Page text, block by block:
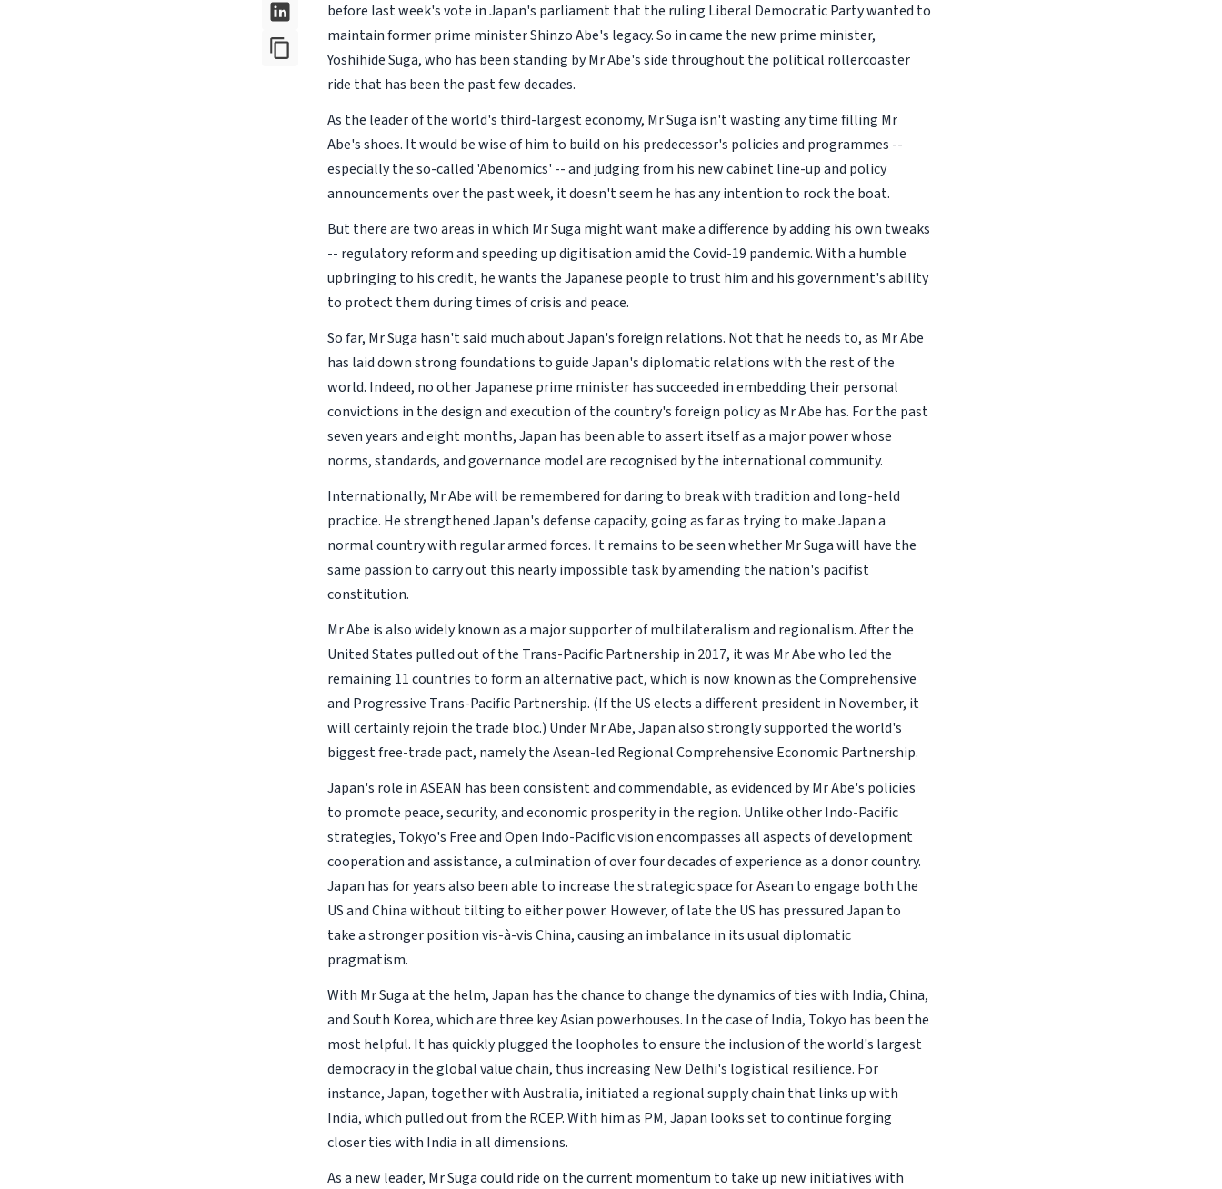
before last week's vote in Japan's parliament that the ruling Liberal Democratic Party wanted to
maintain former prime minister Shinzo Abe's legacy. So in came the new prime minister,
Yoshihide Suga, who has been standing by Mr Abe's side throughout the political rollercoaster
ride that has been the past few decades.
As the leader of the world's third-largest economy, Mr Suga isn't wasting any time filling Mr
Abe's shoes. It would be wise of him to build on his predecessor's policies and programmes --
especially the so-called 'Abenomics' -- and judging from his new cabinet line-up and policy
announcements over the past week, it doesn't seem he has any intention to rock the boat.
But there are two areas in which Mr Suga might want make a difference by adding his own tweaks
-- regulatory reform and speeding up digitisation amid the Covid-19 pandemic. With a humble
upbringing to his credit, he wants the Japanese people to trust him and his government's ability
to protect them during times of crisis and peace.
So far, Mr Suga hasn't said much about Japan's foreign relations. Not that he needs to, as Mr Abe
has laid down strong foundations to guide Japan's diplomatic relations with the rest of the
world. Indeed, no other Japanese prime minister has succeeded in embedding their personal
convictions in the design and execution of the country's foreign policy as Mr Abe has. For the past
seven years and eight months, Japan has been able to assert itself as a major power whose
norms, standards, and governance model are recognised by the international community.
Internationally, Mr Abe will be remembered for daring to break with tradition and long-held
practice. He strengthened Japan's defense capacity, going as far as trying to make Japan a
normal country with regular armed forces. It remains to be seen whether Mr Suga will have the
same passion to carry out this nearly impossible task by amending the nation's pacifist
constitution.
Mr Abe is also widely known as a major supporter of multilateralism and regionalism. After the
United States pulled out of the Trans-Pacific Partnership in 2017, it was Mr Abe who led the
remaining 11 countries to form an alternative pact, which is now known as the Comprehensive
and Progressive Trans-Pacific Partnership. (If the US elects a different president in November, it
will certainly rejoin the trade bloc.) Under Mr Abe, Japan also strongly supported the world's
biggest free-trade pact, namely the Asean-led Regional Comprehensive Economic Partnership.
Japan's role in ASEAN has been consistent and commendable, as evidenced by Mr Abe's policies
to promote peace, security, and economic prosperity in the region. Unlike other Indo-Pacific
strategies, Tokyo's Free and Open Indo-Pacific vision encompasses all aspects of development
cooperation and assistance, a culmination of over four decades of experience as a donor country.
Japan has for years also been able to increase the strategic space for Asean to engage both the
US and China without tilting to either power. However, of late the US has pressured Japan to
take a stronger position vis-à-vis China, causing an imbalance in its usual diplomatic
pragmatism.
With Mr Suga at the helm, Japan has the chance to change the dynamics of ties with India, China,
and South Korea, which are three key Asian powerhouses. In the case of India, Tokyo has been the
most helpful. It has quickly plugged the loopholes to ensure the inclusion of the world's largest
democracy in the global value chain, thus increasing New Delhi's logistical resilience. For
instance, Japan, together with Australia, initiated a regional supply chain that links up with
India, which pulled out from the RCEP. With him as PM, Japan looks set to continue forging
closer ties with India in all dimensions.
As a new leader, Mr Suga could ride on the current momentum to take up new initiatives with